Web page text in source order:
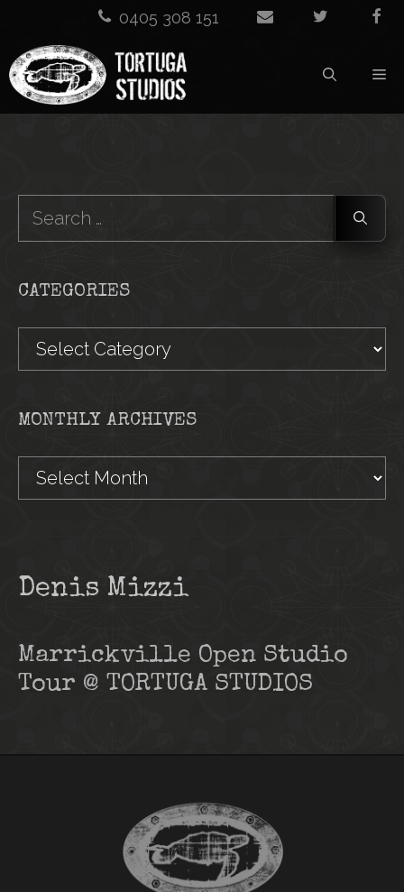
content
0405 308 151
Denis Mizzi
Marrickville Open Studio
Tour @ TORTUGA STUDIOS
for:
CATEGORIES
MONTHLY ARCHIVES
Archives